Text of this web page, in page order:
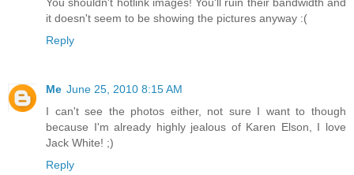
it doesn't seem to be showing the pictures anyway :(
Reply
Me June 25, 2010 8:15 AM
I can't see the photos either, not sure I want to though
because I'm already highly jealous of Karen Elson, I love
Jack White! ;)
Reply